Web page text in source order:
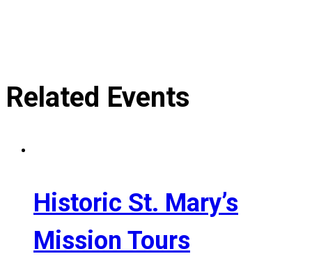
Related Events
Historic St. Mary’s
Mission Tours